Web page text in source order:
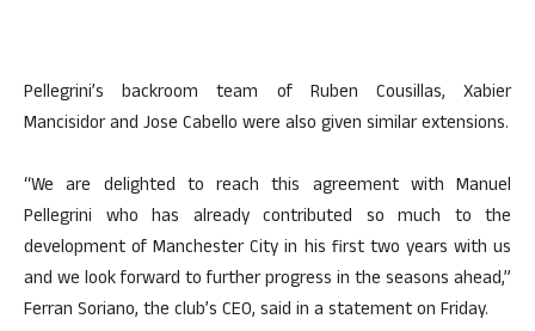
Pellegrini’s backroom team of Ruben Cousillas, Xabier
Mancisidor and Jose Cabello were also given similar extensions.
“We are delighted to reach this agreement with Manuel
Pellegrini who has already contributed so much to the
development of Manchester City in his first two years with us
and we look forward to further progress in the seasons ahead,”
Ferran Soriano, the club’s CEO, said in a statement on Friday.